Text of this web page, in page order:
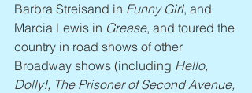
Barbra Streisand in Funny Girl, and
Marcia Lewis in Grease, and toured the
country in road shows of other
Broadway shows (including Hello,
Dolly!, The Prisoner of Second Avenue,